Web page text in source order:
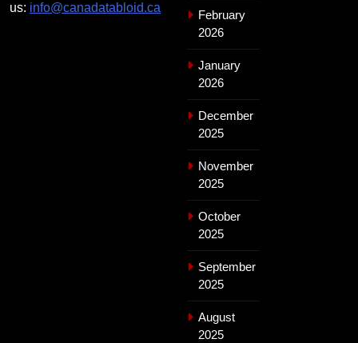
us: info@canadatabloid.ca
February
2026
January
2026
December
2025
November
2025
October
2025
September
2025
August
2025